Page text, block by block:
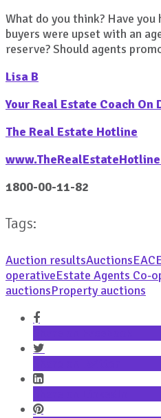
What do you think? Have you
buyers were upset with an
reserve? Should agents
Lisa B
Your Real Estate Coach On
The Real Estate Hotline
1800-00-11-82
Tags:
Auction resultsAuctionsEAC
operativeEstate Agents Co-
auctionsProperty auctions